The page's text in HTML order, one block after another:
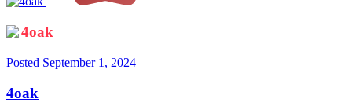
4oak
Posted September 1, 2024
4oak